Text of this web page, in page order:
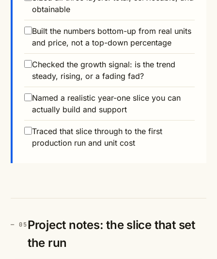
obtainable
Built the numbers bottom-up from real units
and price, not a top-down percentage
Checked the growth signal: is the trend
steady, rising, or a fading fad?
Named a realistic year-one slice you can
actually build and support
Traced that slice through to the first
production run and unit cost
Project notes: the slice that set
the run